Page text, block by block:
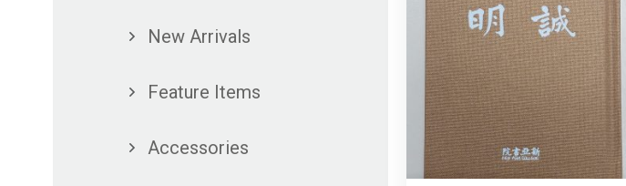
New Arrivals
Feature Items
Accessories